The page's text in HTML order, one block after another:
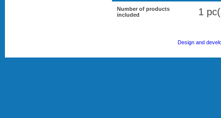
Number of products
included
1
Design and